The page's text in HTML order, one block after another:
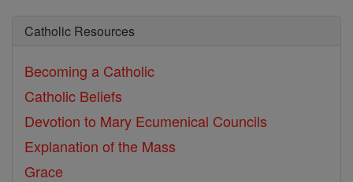
Catholic Resources
Becoming a Catholic
Catholic Beliefs
Devotion to Mary Ecumenical Councils
Explanation of the Mass
Grace